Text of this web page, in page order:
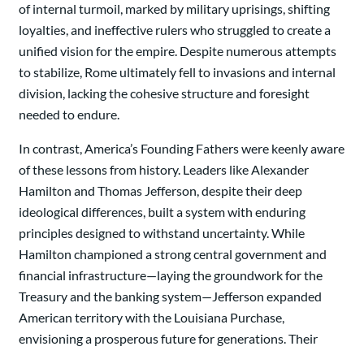
of internal turmoil, marked by military uprisings, shifting
loyalties, and ineffective rulers who struggled to create a
unified vision for the empire. Despite numerous attempts
to stabilize, Rome ultimately fell to invasions and internal
division, lacking the cohesive structure and foresight
needed to endure.
In contrast, America’s Founding Fathers were keenly aware
of these lessons from history. Leaders like Alexander
Hamilton and Thomas Jefferson, despite their deep
ideological differences, built a system with enduring
principles designed to withstand uncertainty. While
Hamilton championed a strong central government and
financial infrastructure—laying the groundwork for the
Treasury and the banking system—Jefferson expanded
American territory with the Louisiana Purchase,
envisioning a prosperous future for generations. Their